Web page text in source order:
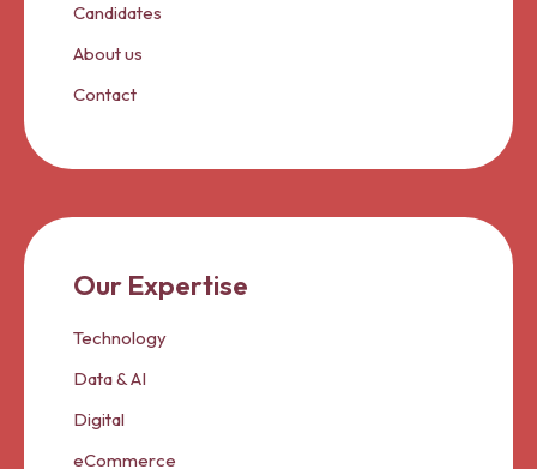
Candidates
About us
Contact
Our Expertise
Technology
Data & AI
Digital
eCommerce